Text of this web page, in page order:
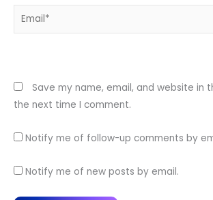
Email*
Save my name, email, and website in
the next time I comment.
Notify me of follow-up comments by
Notify me of new posts by email.